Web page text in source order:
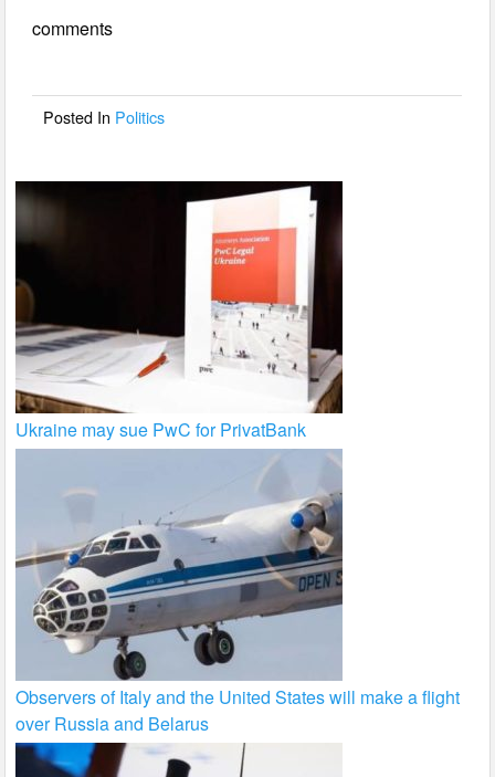
b
o
comments
Posted In Politics
Ukraine may sue PwC for PrivatBank
Observers of Italy and the United States will make a flight
over Russia and Belarus